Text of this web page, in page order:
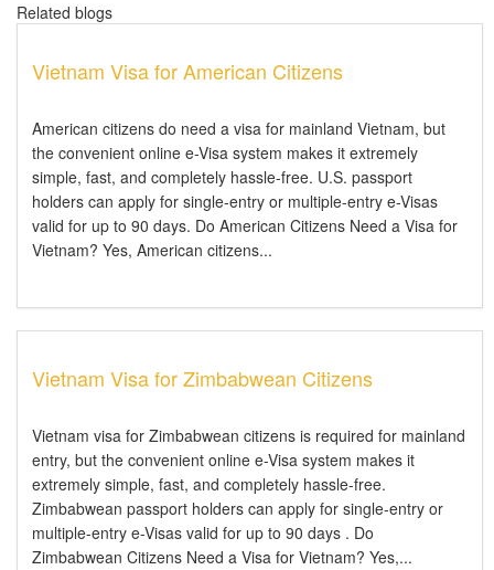
Related blogs
Vietnam Visa for American Citizens
American citizens do need a visa for mainland Vietnam, but
the convenient online e-Visa system makes it extremely
simple, fast, and completely hassle-free. U.S. passport
holders can apply for single-entry or multiple-entry e-Visas
valid for up to 90 days. Do American Citizens Need a Visa for
Vietnam? Yes, American citizens...
Vietnam Visa for Zimbabwean Citizens
Vietnam visa for Zimbabwean citizens is required for mainland
entry, but the convenient online e-Visa system makes it
extremely simple, fast, and completely hassle-free.
Zimbabwean passport holders can apply for single-entry or
multiple-entry e-Visas valid for up to 90 days . Do
Zimbabwean Citizens Need a Visa for Vietnam? Yes,...